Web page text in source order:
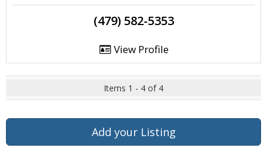
(479) 582-5353
View Profile
Items 1 - 4 of 4
Add your Listing